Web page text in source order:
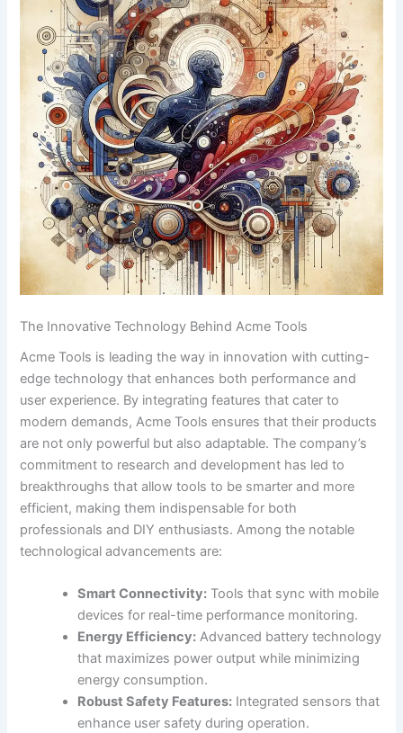
The ​Innovative ‍Technology Behind Acme Tools
Acme Tools is‍ leading the way in innovation with ‌cutting-
edge technology that enhances both ⁣performance and
user experience. By integrating features that⁤ cater to
modern demands, Acme Tools‍ ensures⁣ that their products
are not only powerful ‌but also​ adaptable. The company’s
commitment to research and development ⁢has led to⁤
breakthroughs that allow tools ⁣to be smarter and more ​
efficient, making them indispensable for both
professionals ‌and DIY enthusiasts. Among the notable
technological advancements are:
Smart Connectivity: Tools that sync with mobile
devices for real-time performance monitoring.
Energy Efficiency: Advanced battery technology
that maximizes power output⁣ while ⁣minimizing
energy consumption.
Robust Safety​ Features: ​Integrated sensors⁣ that​
enhance user safety during operation.